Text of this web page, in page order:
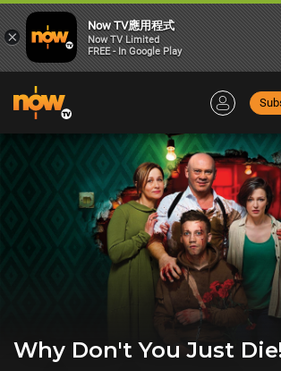
Why Don't You Just
×
Now TV應用程式
Now TV Limited
FREE - In Google Play